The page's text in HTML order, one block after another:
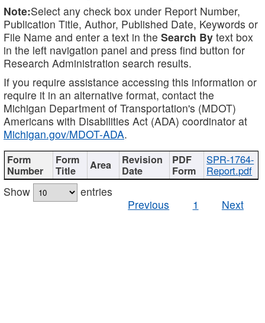
Note:Select any check box under Report Number,
Publication Title, Author, Published Date, Keywords or
File Name and enter a text in the Search By text box
in the left navigation panel and press find button for
Research Administration search results.
If you require assistance accessing this information or
require it in an alternative format, contact the
Michigan Department of Transportation's (MDOT)
Americans with Disabilities Act (ADA) coordinator at
Michigan.gov/MDOT-ADA.
SPR-1764-
Report.pdf
Show
entries
Previous
1 Next